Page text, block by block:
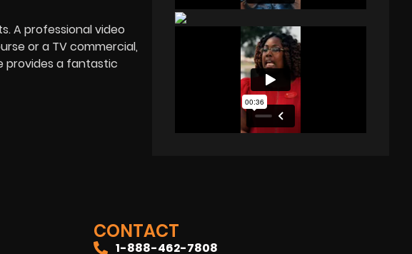
A professional video
or a TV commercial,
provides a fantastic
CONTACT
1-888-462-7808